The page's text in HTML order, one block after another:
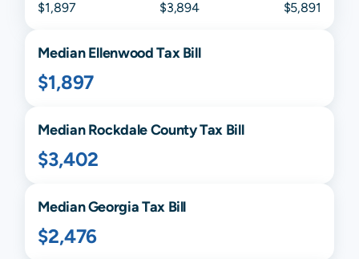
$1,897 $3,894 $5,891
MedianEllenwoodTax Bill
$1,897
MedianRockdaleCounty Tax Bill
$3,402
MedianGeorgiaTax Bill
$2,476